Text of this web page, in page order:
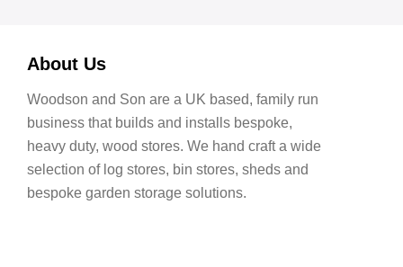
About Us
Woodson and Son are a UK based, family run
business that builds and installs bespoke,
heavy duty, wood stores. We hand craft a wide
selection of log stores, bin stores, sheds and
bespoke garden storage solutions.